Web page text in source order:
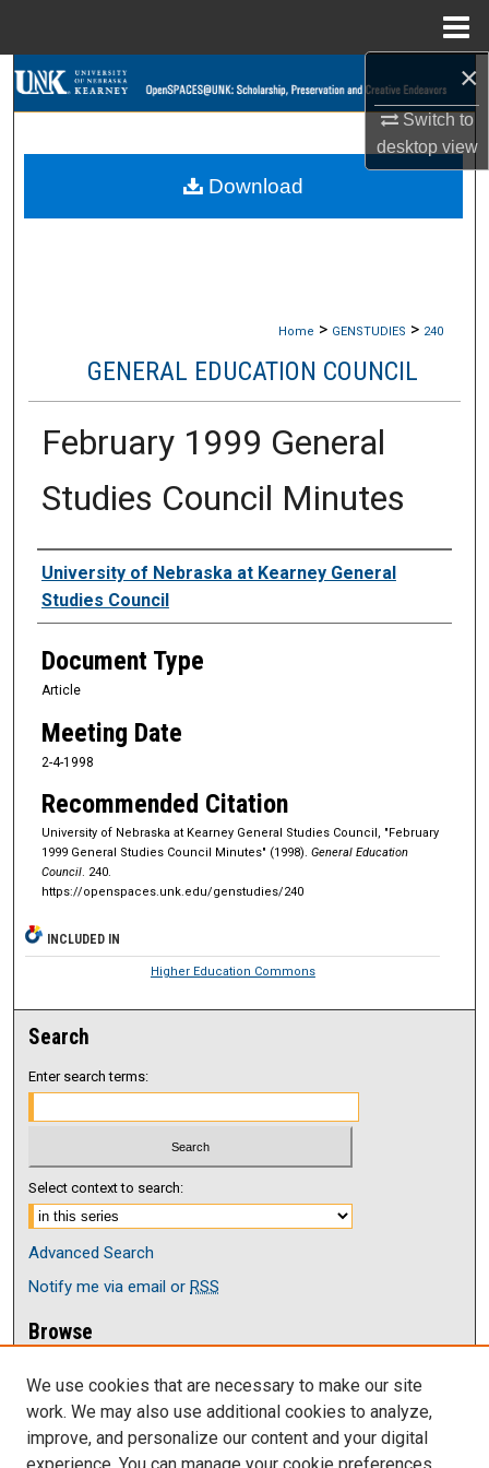
×
Switch to
desktopview
Search
My Account
Home > GENSTUDIES > 240
GENERAL EDUCATION COUNCIL
February 1999 General
Studies Council Minutes
Authors
University of Nebraska at Kearney General
Studies Council
Document Type
Article
Meeting Date
2-4-1998
Recommended Citation
University of Nebraska at Kearney General Studies Council, "February
1999 General Studies Council Minutes" (1998). General Education
Council. 240.
https://openspaces.unk.edu/genstudies/240
Download
INCLUDED IN
Higher Education Commons
Search
Enter search terms:
Select context to search:
Advanced Search
Notify me via email or RSS
Browse
Disciplines
Authors
Author Corner
We use cookies that are necessary to make our site
work. We may also use additional cookies to analyze,
improve, and personalize our content and your digital